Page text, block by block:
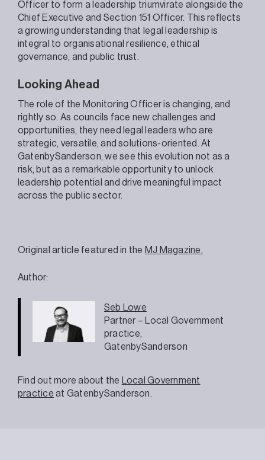
Officer to form a leadership triumvirate alongside the
Chief Executive and Section 151 Officer. This reflects
a growing understanding that legal leadership is
integral to organisational resilience, ethical
governance, and public trust.
Looking Ahead
The role of the Monitoring Officer is changing, and
rightly so. As councils face new challenges and
opportunities, they need legal leaders who are
strategic, versatile, and solutions-oriented. At
GatenbySanderson, we see this evolution not as a
risk, but as a remarkable opportunity to unlock
leadership potential and drive meaningful impact
across the public sector.
Original article featured in the MJ Magazine.
Author:
Seb Lowe
Partner – Local Government
practice,
GatenbySanderson
Find out more about the
Local Government
practice at GatenbySanderson.